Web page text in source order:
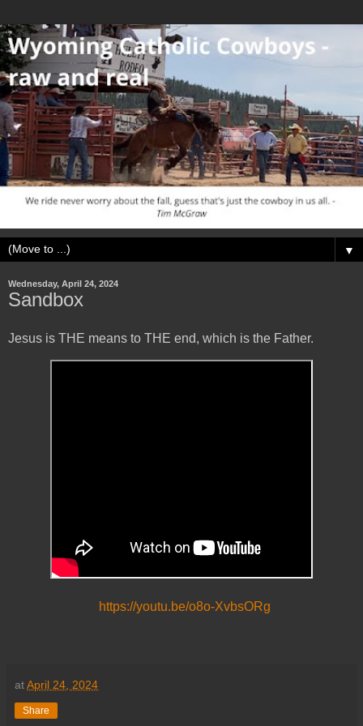
▼
Wednesday, April 24, 2024
Sandbox
Jesus is THE means to THE end, which is the Father.
https://youtu.be/o8o-XvbsORg
atApril 24, 2024
Share